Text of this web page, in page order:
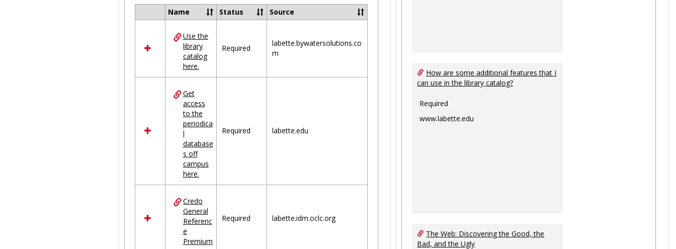
Ungrouped
Select
resources
in
Ungrouped
Name Status Source
Use the
library
catalog
here.
Required
labette.bywatersolutions.co
m
Get
access
to the
periodica
l
database
s off
campus
here.
Required labette.edu
Credo
General
Referenc
e
Premium
Required labette.idm.oclc.org
How are some additional features that I
can use in the library catalog?
Required
www.labette.edu
The Web: Discovering the Good, the
Bad, and the Ugly